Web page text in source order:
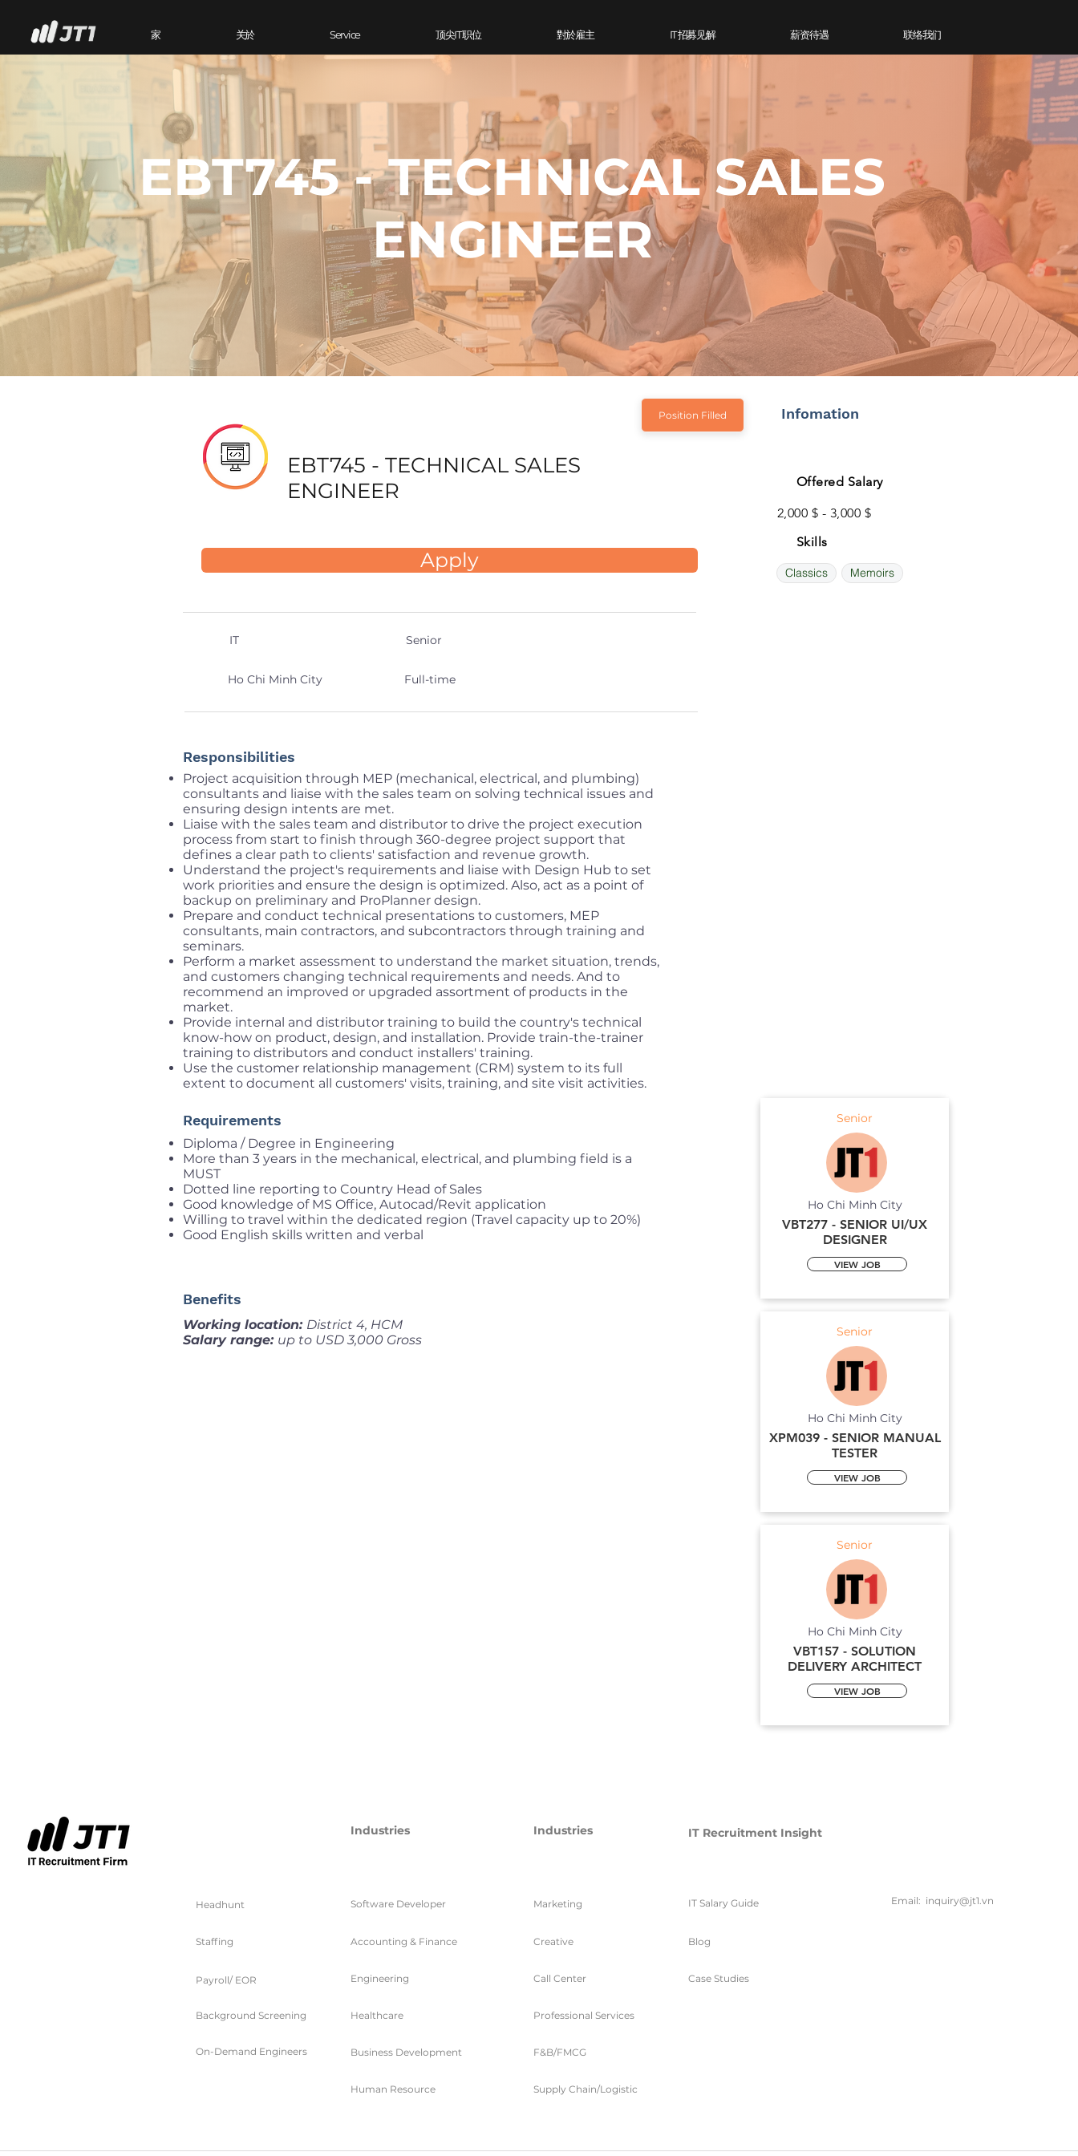
家 关於 Service 顶尖IT 职位 對於雇主 IT 招募见解 薪资待遇 联络我们
EBT745 - TECHNICAL SALES
ENGINEER
Position Filled
EBT745 - TECHNICAL SALES
ENGINEER
Apply
IT Senior
Ho Chi Minh City Full-time
Responsibilities
Project acquisition through MEP (mechanical, electrical, and plumbing)
consultants and liaise with the sales team on solving technical issues and
ensuring design intents are met.
Liaise with the sales team and distributor to drive the project execution
process from start to finish through 360-degree project support that
defines a clear path to clients' satisfaction and revenue growth.
Understand the project's requirements and liaise with Design Hub to set
work priorities and ensure the design is optimized. Also, act as a point of
backup on preliminary and ProPlanner design.
Prepare and conduct technical presentations to customers, MEP
consultants, main contractors, and subcontractors through training and
seminars.
Perform a market assessment to understand the market situation, trends,
and customers changing technical requirements and needs. And to
recommend an improved or upgraded assortment of products in the
market.
Provide internal and distributor training to build the country's technical
know-how on product, design, and installation. Provide train-the-trainer
training to distributors and conduct installers' training.
Use the customer relationship management (CRM) system to its full
extent to document all customers' visits, training, and site visit activities.
Requirements
Diploma / Degree in Engineering
More than 3 years in the mechanical, electrical, and plumbing field is a
MUST
Dotted line reporting to Country Head of Sales
Good knowledge of MS Office, Autocad/Revit application
Willing to travel within the dedicated region (Travel capacity up to 20%)
Good English skills written and verbal
Benefits
Working location: District 4, HCM
Salary range: up to USD 3,000 Gross
Infomation
Offered Salary
2,000 $ - 3,000 $
Skills
Classics Memoirs
Senior
Ho Chi Minh City
VBT277 - SENIOR UI/UX
DESIGNER
VIEW JOB
Senior
Ho Chi Minh City
XPM039 - SENIOR MANUAL
TESTER
VIEW JOB
Senior
Ho Chi Minh City
VBT157 - SOLUTION
DELIVERY ARCHITECT
VIEW JOB
Headhunt
Staffing
Payroll/ EOR
Background Screening
On-Demand Engineers
Industries
Software Developer
Accounting & Finance
Engineering
Healthcare
Business Development
Human Resource
Industries
Marketing
Creative
Call Center
IT Recruitment Insight
IT Salary Guide
Blog
Case Studies
Professional Services
F&B/FMCG
Supply Chain/Logistic
Email: inquiry@jt1.vn